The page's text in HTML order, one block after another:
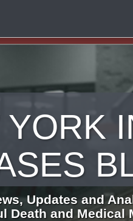
YORK
Updates and
Death and Medical